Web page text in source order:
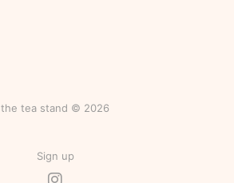
the tea stand © 2026
Sign up